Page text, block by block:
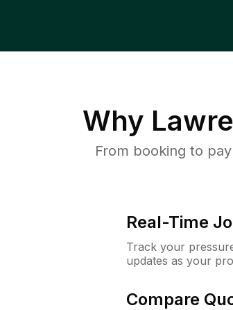
Why
From booking to
Real-Time
Track your
updates as your
Compare